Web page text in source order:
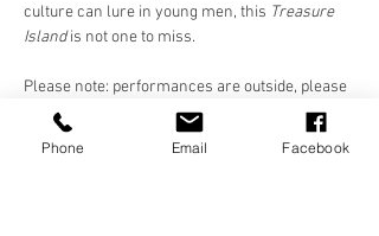
culture can lure in young men, this Treasure
Island is not one to miss.
Please note: performances are outside, please
dress appropriately. Please bring a
chair/blanket/something to sit on. Chairs
Phone Email Facebook